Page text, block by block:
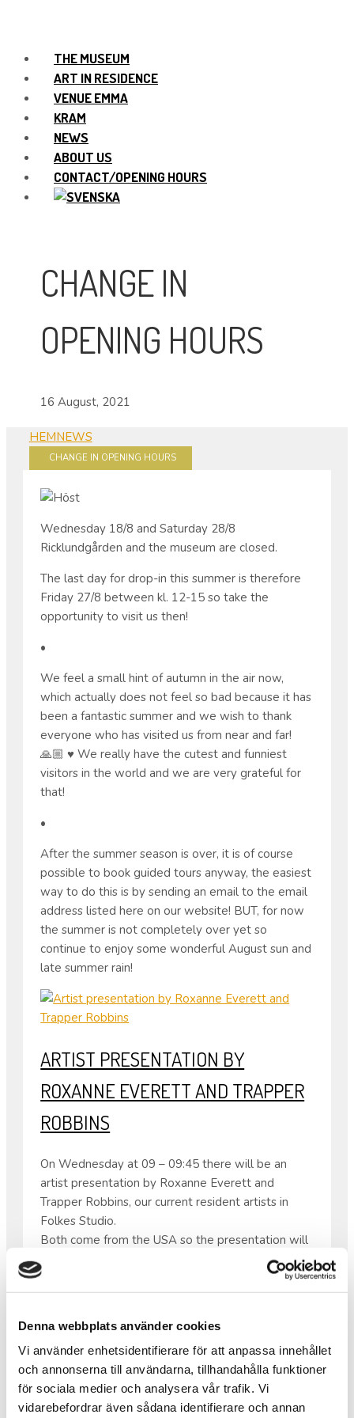
Denna webbplats använder cookies
Vi använder enhetsidentifierare för att anpassa innehållet
och annonserna till användarna, tillhandahålla funktioner
för sociala medier och analysera vår trafik. Vi
vidarebefordrar även sådana identifierare och annan
THE MUSEUM
ART IN RESIDENCE
VENUE EMMA
KRAM
NEWS
ABOUT US
CONTACT/OPENING HOURS
CHANGE IN
OPENING HOURS
16 August, 2021
HEMNEWS
CHANGE IN OPENING HOURS
Wednesday 18/8 and Saturday 28/8
Ricklundgården and the museum are closed.
The last day for drop-in this summer is therefore
Friday 27/8 between kl. 12-15 so take the
opportunity to visit us then!
•
We feel a small hint of autumn in the air now,
which actually does not feel so bad because it has
been a fantastic summer and we wish to thank
everyone who has visited us from near and far!
🙏🏼 ♥ ️We really have the cutest and funniest
visitors in the world and we are very grateful for
that!
•
After the summer season is over, it is of course
possible to book guided tours anyway, the easiest
way to do this is by sending an email to the email
address listed here on our website! BUT, for now
the summer is not completely over yet so
continue to enjoy some wonderful August sun and
late summer rain!
ARTIST PRESENTATION BY
ROXANNE EVERETT AND TRAPPER
ROBBINS
On Wednesday at 09 – 09:45 there will be an
artist presentation by Roxanne Everett and
Trapper Robbins, our current resident artists in
Folkes Studio.
Both come from the USA so the presentation will
From 08:30 – 10:00 the same day there will also
be waffles as usual.
Warm welcome!
IT HAS BEEN PRACTICED AND